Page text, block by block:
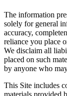
The information
solely for general
accuracy,
reliance you place
We disclaim all
placed on such
by anyone who
This Site includes
materials provided